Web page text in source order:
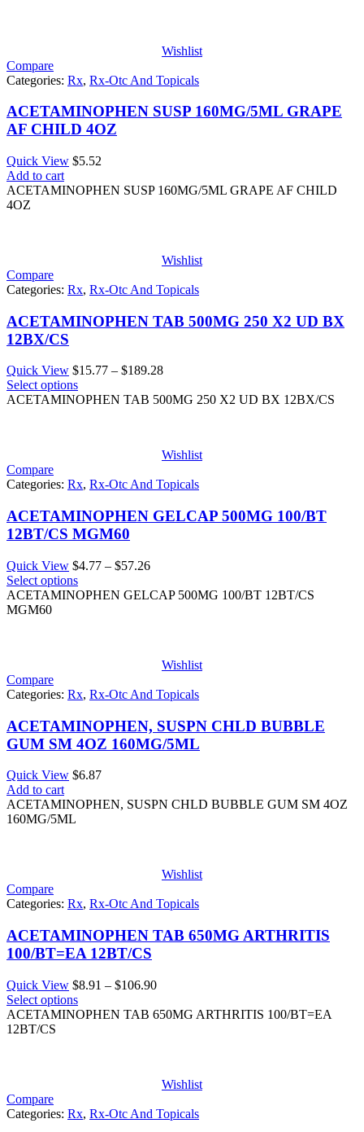
Wishlist
Compare
Categories: Rx, Rx-Otc And Topicals
ACETAMINOPHEN SUSP 160MG/5ML GRAPE
AF CHILD 4OZ
Quick View $5.52
Add to cart
ACETAMINOPHEN SUSP 160MG/5ML GRAPE AF CHILD
4OZ
Wishlist
Compare
Categories: Rx, Rx-Otc And Topicals
ACETAMINOPHEN TAB 500MG 250 X2 UD BX
12BX/CS
Quick View $15.77 – $189.28Price
$15.77
Select options
ACETAMINOPHEN TAB 500MG 250 X2 UD BX 12BX/CS
Wishlist
Compare
Categories: Rx, Rx-Otc And Topicals
ACETAMINOPHEN GELCAP 500MG 100/BT
12BT/CS MGM60
Quick View $4.77 – $57.26Price
$4.77
Select options
ACETAMINOPHEN GELCAP 500MG 100/BT 12BT/CS
MGM60
Wishlist
Compare
Categories: Rx, Rx-Otc And Topicals
ACETAMINOPHEN, SUSPN CHLD BUBBLE
GUM SM 4OZ 160MG/5ML
Quick View $6.87
Add to cart
ACETAMINOPHEN, SUSPN CHLD BUBBLE GUM SM 4OZ
160MG/5ML
Wishlist
Compare
Categories: Rx, Rx-Otc And Topicals
ACETAMINOPHEN TAB 650MG ARTHRITIS
100/BT=EA 12BT/CS
Quick View $8.91 – $106.90Price
$8.91
Select options
ACETAMINOPHEN TAB 650MG ARTHRITIS 100/BT=EA
12BT/CS
Wishlist
Compare
Categories: Rx, Rx-Otc And Topicals